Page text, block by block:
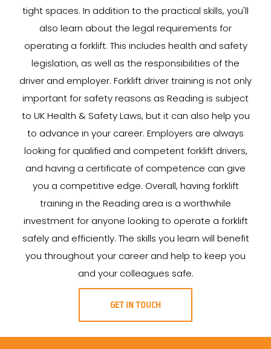
tight spaces. In addition to the practical skills, you'll
also learn about the legal requirements for
operating a forklift. This includes health and safety
legislation, as well as the responsibilities of the
driver and employer. Forklift driver training is not only
important for safety reasons as Reading is subject
to UK Health & Safety Laws, but it can also help you
to advance in your career. Employers are always
looking for qualified and competent forklift drivers,
and having a certificate of competence can give
you a competitive edge. Overall, having forklift
training in the Reading area is a worthwhile
investment for anyone looking to operate a forklift
safely and efficiently. The skills you learn will benefit
you throughout your career and help to keep you
and your colleagues safe.
GET IN TOUCH